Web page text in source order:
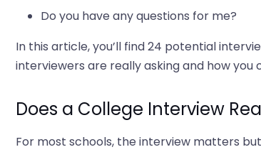
Do you have any questions for me?
In this article, you’ll find 24 potential
interviewers are really asking and how you
Does a College Interview
For most schools, the interview matters